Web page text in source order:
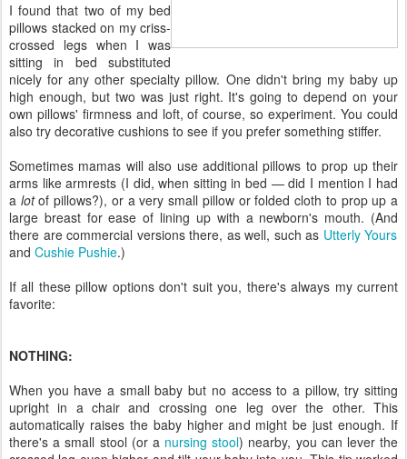
I found that two of my bed
pillows stacked on my criss-
crossed legs when I was
sitting in bed substituted
nicely for any other specialty pillow. One didn't bring my baby up
high enough, but two was just right. It's going to depend on your
own pillows' firmness and loft, of course, so experiment. You could
also try decorative cushions to see if you prefer something stiffer.
Sometimes mamas will also use additional pillows to prop up their
arms like armrests (I did, when sitting in bed — did I mention I had
a lotof pillows?), or a very small pillow or folded cloth to prop up a
large breast for ease of lining up with a newborn's mouth. (And
there are commercial versions there, as well, such as Utterly Yours
and Cushie Pushie.)
If all these pillow options don't suit you, there's always my current
favorite:
NOTHING:
When you have a small baby but no access to a pillow, try sitting
upright in a chair and crossing one leg over the other. This
automatically raises the baby higher and might be just enough. If
there's a small stool (or a nursing stool) nearby, you can lever the